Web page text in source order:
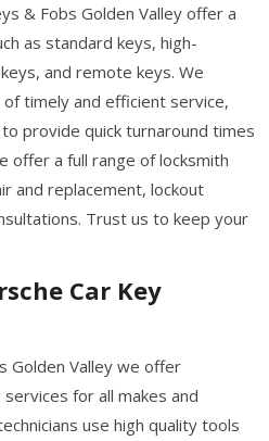
& Fobs Golden Valley offer a
as standard keys, high-
and remote keys. We
timely and efficient service,
provide quick turnaround times
offer a full range of locksmith
and replacement, lockout
Trust us to keep your
Car Key
Golden Valley we offer
for all makes and
use high quality tools